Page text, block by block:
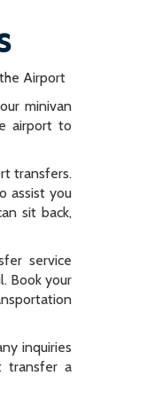
Airport
minivan
airport to
transfers.
assist you
sit back,
service
Book your
inquiries
transfer a